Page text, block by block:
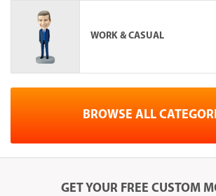
WORK & CASUAL
BROWSE ALL
GET YOUR FREE CUSTOM